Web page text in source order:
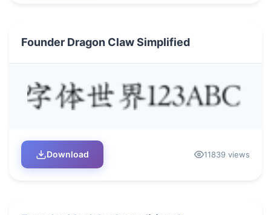
Founder Dragon Claw Simplified
Download 11839 views